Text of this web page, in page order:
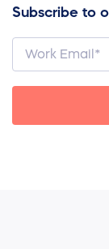
Subscribe to